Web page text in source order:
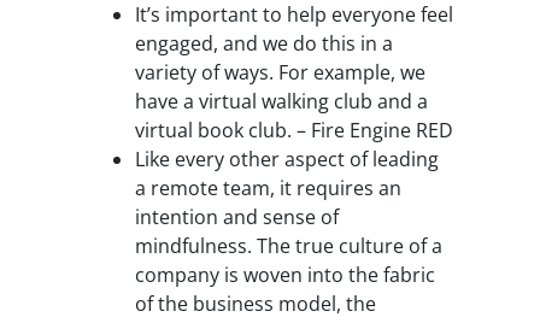
It’s important to help everyone feel
engaged, and we do this in a
variety of ways. For example, we
have a virtual walking club and a
virtual book club. – Fire Engine RED
Like every other aspect of leading
a remote team, it requires an
intention and sense of
mindfulness. The true culture of a
company is woven into the fabric
of the business model, the